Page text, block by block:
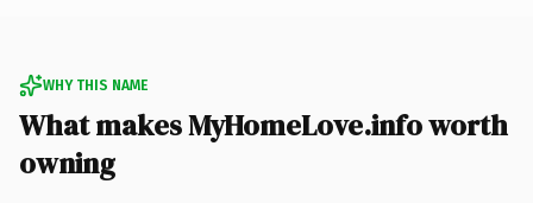
WHY THIS NAME
What makes MyHomeLove.info worth
owning